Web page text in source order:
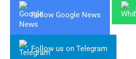
Follow Google News
Follow us on Telegram